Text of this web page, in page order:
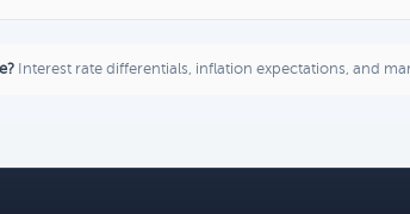
Interest rate differentials, inflation expectations, and